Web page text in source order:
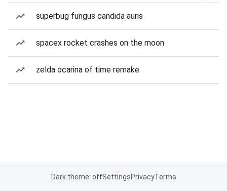
superbug fungus candida auris
spacex rocket crashes on the moon
zelda ocarina of time remake
Dark theme: offSettingsPrivacyTerms